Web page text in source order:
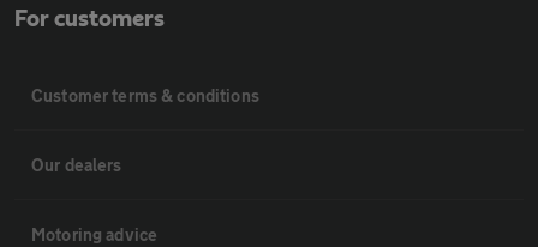
For customers
Customer terms & conditions
Our dealers
Motoring advice